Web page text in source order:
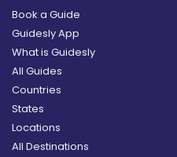
Book a Guide
Guidesly App
What is Guidesly
All Guides
Countries
States
Locations
All Destinations